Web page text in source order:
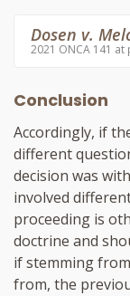
Dosen v.
2021 ONCA 141
Conclusion
Accordingly, if
different
decision was
involved
proceeding is
doctrine and
if stemming
from, the